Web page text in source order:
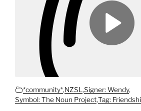
*community*,NZSL ,Signer: Wendy,
Symbol: The Noun Project,Tag: